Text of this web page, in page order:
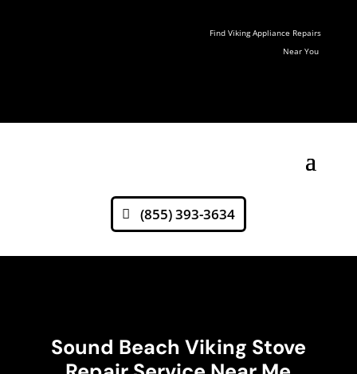
Find Viking Appliance Repairs
Near You
(855) 393-3634
Sound Beach Viking Stove